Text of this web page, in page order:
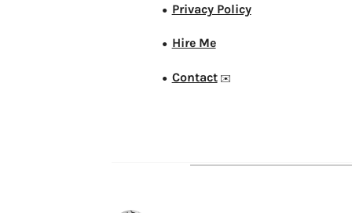
● Privacy Policy
● Hire Me
● Contact✉️